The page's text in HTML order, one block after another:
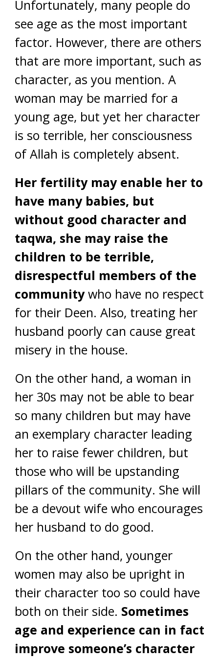
Unfortunately, many people do
see age as the most important
factor. However, there are others
that are more important, such as
character, as you mention. A
woman may be married for a
young age, but yet her character
is so terrible, her consciousness
of Allah is completely absent.
Her fertility may enable her to
have many babies, but
without good character and
taqwa, she may raise the
children to be terrible,
disrespectful members of the
communitywho have no respect
for their Deen. Also, treating her
husband poorly can cause great
misery in the house.
On the other hand, a woman in
her 30s may not be able to bear
so many children but may have
an exemplary character leading
her to raise fewer children, but
those who will be upstanding
pillars of the community. She will
be a devout wife who encourages
her husband to do good.
On the other hand, younger
women may also be upright in
their character too so could have
both on their side. Sometimes
age and experience can in fact
improve someone’s character